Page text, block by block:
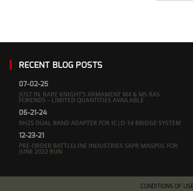
RECENT BLOG POSTS
07-02-25
JUST IN: RARE KNIGHT’S ARMAMENT M4 & M5 RAS
FORENDS – LIMITED QUANTITIES AVAILABLE
06-21-24
RH25 DUAL BAND ADAPTER FOR IC|D-14 BRIDGE SYSTEM
12-23-21
PRE-ORDER BATTLELINE INDUSTRIES SAPR MAGPUL FOR
JUNE 2022 RUN
CONDITIONS OF USE